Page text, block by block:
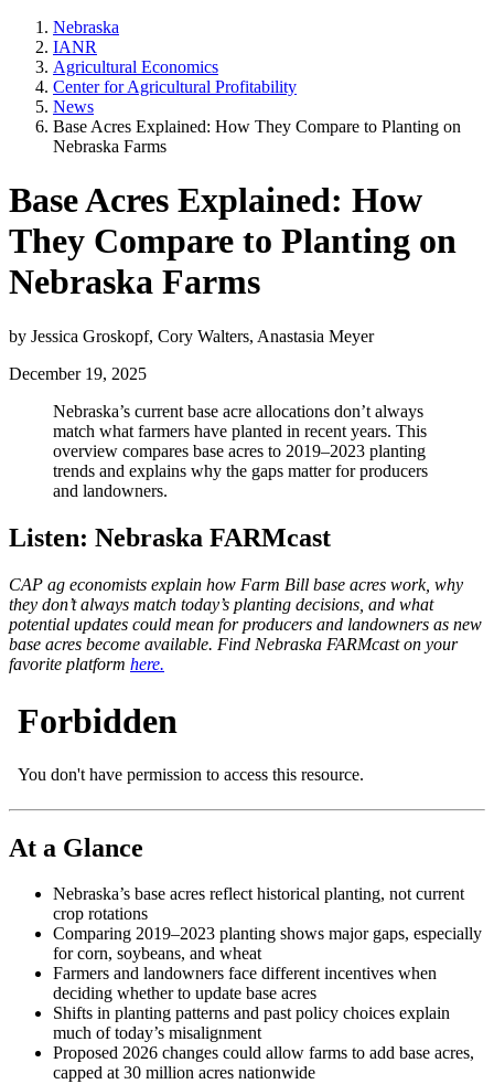
Nebraska
IANR
Agricultural Economics
Center for Agricultural Profitability
News
Base Acres Explained: How They Compare to Planting on
Nebraska Farms
Base Acres Explained: How
They Compare to Planting on
Nebraska Farms
by Jessica Groskopf, Cory Walters, Anastasia Meyer
December 19, 2025
Nebraska’s current base acre allocations don’t always
match what farmers have planted in recent years. This
overview compares base acres to 2019–2023 planting
trends and explains why the gaps matter for producers
and landowners.
Listen: Nebraska FARMcast
CAP ag economists explain how Farm Bill base acres work, why
they don’t always match today’s planting decisions, and what
potential updates could mean for producers and landowners as new
base acres become available. Find Nebraska FARMcast on your
favorite platform here.
At a Glance
Nebraska’s base acres reflect historical planting, not current
crop rotations
Comparing 2019–2023 planting shows major gaps, especially
for corn, soybeans, and wheat
Farmers and landowners face different incentives when
deciding whether to update base acres
Shifts in planting patterns and past policy choices explain
much of today’s misalignment
Proposed 2026 changes could allow farms to add base acres,
capped at 30 million acres nationwide